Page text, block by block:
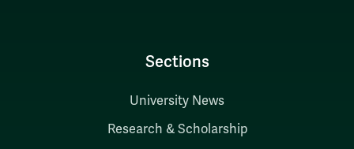
Sections
University News
Research & Scholarship